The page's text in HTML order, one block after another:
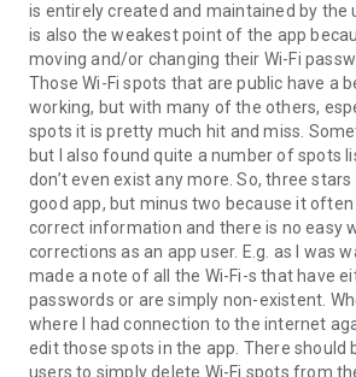
Stay Connected and Travel Smarter with
WiFi Map is more than just a tool to find
it’s your ultimate travel companion. The
useful features like a currency converter,
world clocks to make your trips easier.
the free internet speed test, you can
connection’s performance, ensuring you
interruptions. Use the wifi analyzer to
quality and the wi fi signal strength
signal spots. Whether you’re running a
new places, WiFi Map has everything you
connected and travel smarter.
is entirely created and maintained by the
is also the weakest point of the app
moving and/or changing their Wi-Fi
Those Wi-Fi spots that are public have a
working, but with many of the others,
spots it is pretty much hit and miss.
but I also found quite a number of spots
don’t even exist any more. So, three
good app, but minus two because it often
correct information and there is no easy
corrections as an app user. E.g. as I was
made a note of all the Wi-Fi-s that have
passwords or are simply non-existent.
where I had connection to the internet
edit those spots in the app. There should
users to simply delete Wi-Fi spots from